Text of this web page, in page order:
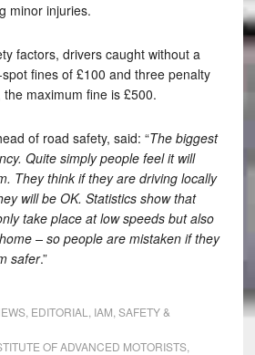
minor injuries.
factors, drivers caught without a
fines of £100 and three penalty
maximum fine is £500.
of road safety, said: “The biggest
Quite simply people feel it will
They think if they are driving locally
will be OK. Statistics show that
take place at low speeds but also
– so people are mistaken if they
safer.”
, EDITORIAL IAM SAFETY &
OF ADVANCED MOTORISTS,